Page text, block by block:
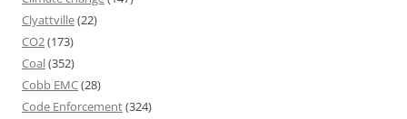
Clyattville(22)
CO2(173)
Coal(352)
Cobb EMC(28)
Code Enforcement(324)